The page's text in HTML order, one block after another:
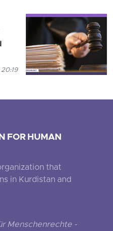
FOR HUMAN
that
in Kurdistan and
Menschenrechte -